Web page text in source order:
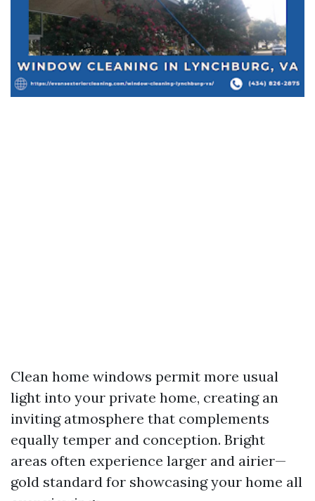
Clean home windows permit more usual
light into your private home, creating an
inviting atmosphere that complements
equally temper and conception. Bright
areas often experience larger and airier—
gold standard for showcasing your home all